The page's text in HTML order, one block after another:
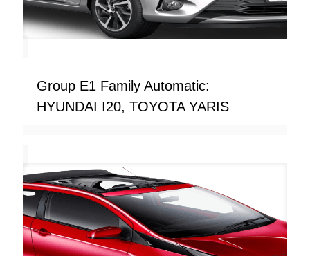
Group E1 Family Automatic:
HYUNDAI I20, TOYOTA YARIS